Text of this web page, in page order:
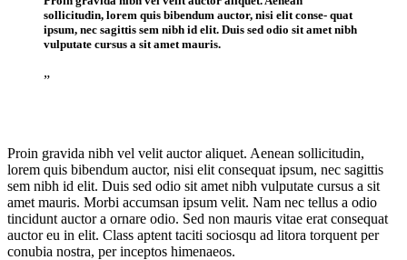
sollicitudin, lorem quis bibendum auctor, nisi elit conse- quat
ipsum, nec sagittis sem nibh id elit. Duis sed odio sit amet nibh
vulputate cursus a sit amet mauris.
”
Proin gravida nibh vel velit auctor aliquet. Aenean sollicitudin,
lorem quis bibendum auctor, nisi elit consequat ipsum, nec sagittis
sem nibh id elit. Duis sed odio sit amet nibh vulputate cursus a sit
amet mauris. Morbi accumsan ipsum velit. Nam nec tellus a odio
tincidunt auctor a ornare odio. Sed non mauris vitae erat consequat
auctor eu in elit. Class aptent taciti sociosqu ad litora torquent per
conubia nostra, per inceptos himenaeos.